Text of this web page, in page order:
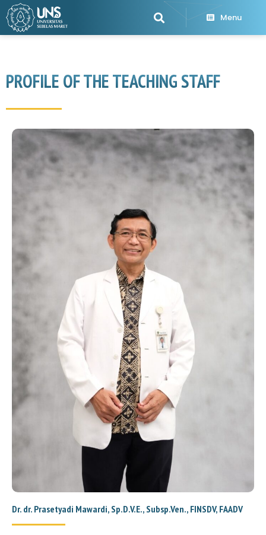
Menu
PROFILE OF THE TEACHING STAFF
Dr. dr. Prasetyadi Mawardi, Sp.D.V.E., Subsp.Ven., FINSDV, FAADV